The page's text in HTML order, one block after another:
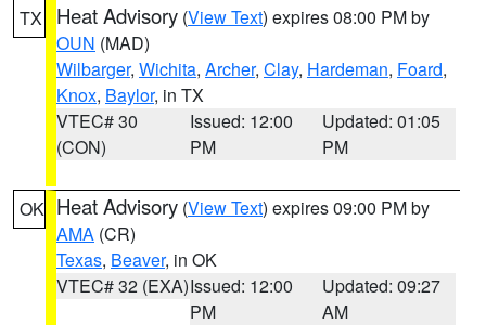
TX Heat Advisory (View Text) expires 08:00 PM by
OUN (MAD)
Wilbarger, Wichita, Archer, Clay, Hardeman, Foard,
Knox, Baylor, in TX
VTEC# 30
(CON)
Issued: 12:00
PM
Updated: 01:05
PM
OK Heat Advisory (View Text) expires 09:00 PM by
AMA (CR)
Texas, Beaver, in OK
VTEC# 32 (EXA)Issued: 12:00
PM
Updated: 09:27
AM